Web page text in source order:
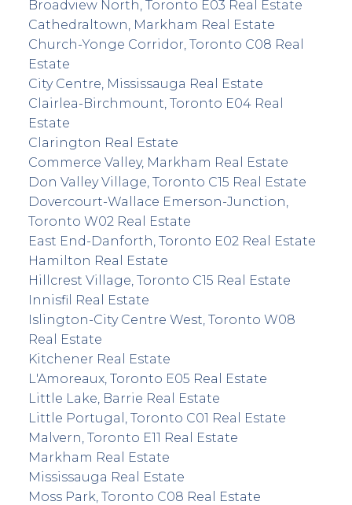
Broadview North, Toronto E03 Real Estate
Cathedraltown, Markham Real Estate
Church-Yonge Corridor, Toronto C08 Real
Estate
City Centre, Mississauga Real Estate
Clairlea-Birchmount, Toronto E04 Real
Estate
Clarington Real Estate
Commerce Valley, Markham Real Estate
Don Valley Village, Toronto C15 Real Estate
Dovercourt-Wallace Emerson-Junction,
Toronto W02 Real Estate
East End-Danforth, Toronto E02 Real Estate
Hamilton Real Estate
Hillcrest Village, Toronto C15 Real Estate
Innisfil Real Estate
Islington-City Centre West, Toronto W08
Real Estate
Kitchener Real Estate
L'Amoreaux, Toronto E05 Real Estate
Little Lake, Barrie Real Estate
Little Portugal, Toronto C01 Real Estate
Malvern, Toronto E11 Real Estate
Markham Real Estate
Mississauga Real Estate
Moss Park, Toronto C08 Real Estate